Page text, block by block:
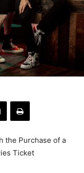
the Purchase of a
Ticket